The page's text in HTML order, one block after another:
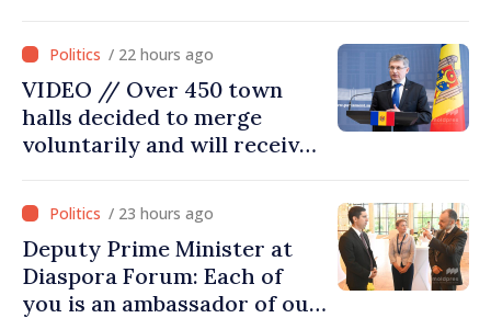
moving in right direction
/ 22 hours ago
VIDEO // Over 450 town
halls decided to merge
voluntarily and will receive
/ 23 hours ago
Deputy Prime Minister at
Diaspora Forum: Each of
you is an ambassador of our